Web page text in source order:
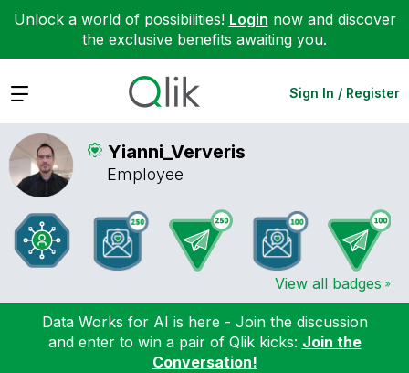
Unlock a world of possibilities! Login now and discover
the exclusive benefits awaiting you.
Expand Sign In / Register
Yianni_Ververis
Employee
View all badges
Data Works for AI is here - Join the discussion
and enter to win a pair of Qlik kicks: Join the
Conversation!